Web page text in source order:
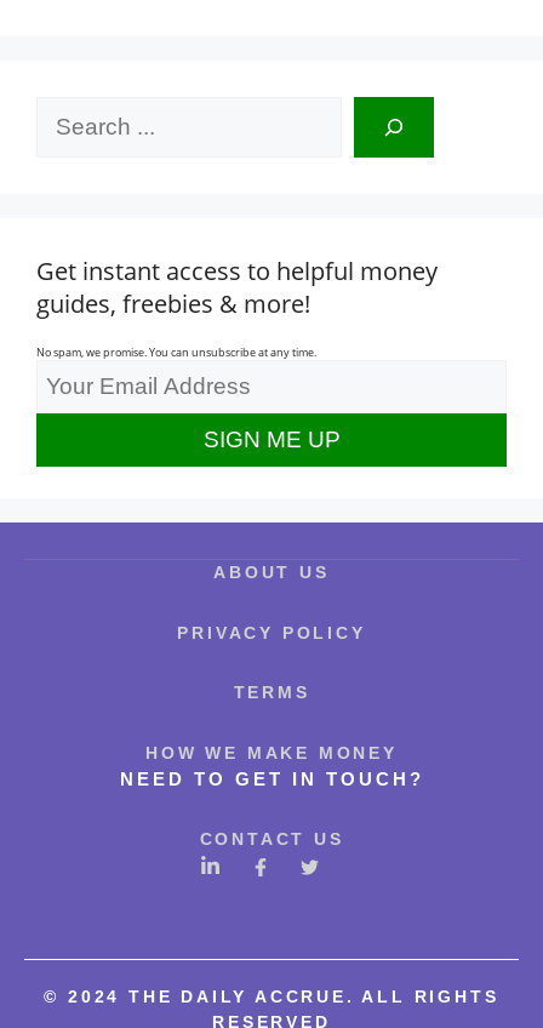
Search
Get instant access to helpful money
guides, freebies & more!
No spam, we promise. You can unsubscribe at any time.
ABOUT US
PRIVACY POLICY
TERMS
HOW WE MAKE MONEY
NEED TO GET IN TOUCH?
CONTACT US
©2024 THE DAILY ACCRUE. ALL RIGHTS
RESERVED